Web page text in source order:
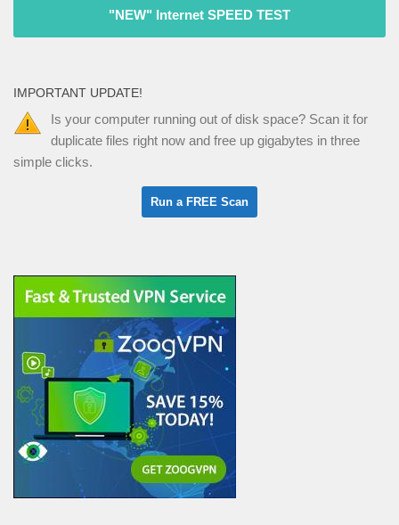
"NEW" Internet SPEED TEST
IMPORTANT UPDATE!
Is your computer running out of disk space? Scan it for
duplicate files right now and free up gigabytes in three
simple clicks.